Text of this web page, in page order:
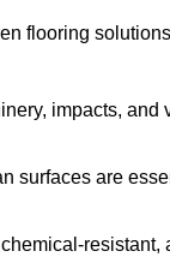
flooring
impacts, and
surfaces are
resistant,